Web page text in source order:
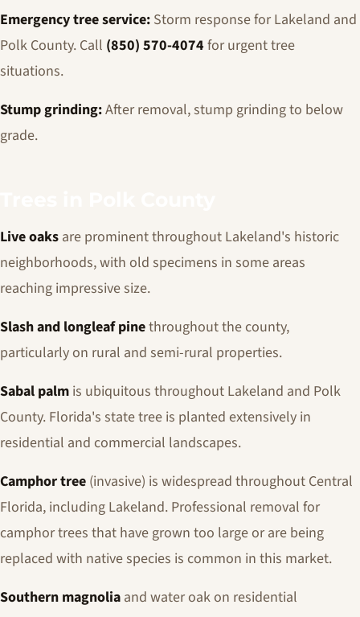
Emergency tree service: Storm response for Lakeland and
Polk County. Call (850) 570-4074 for urgent tree
situations.
Stump grinding:After removal, stump grinding to below
grade.
Live oaks are prominent throughout Lakeland's historic
neighborhoods, with old specimens in some areas
reaching impressive size.
Slash and longleaf pinethroughout the county,
particularly on rural and semi-rural properties.
Sabal palm is ubiquitous throughout Lakeland and Polk
County. Florida's state tree is planted extensively in
residential and commercial landscapes.
Camphor tree (invasive) is widespread throughout Central
Florida, including Lakeland. Professional removal for
camphor trees that have grown too large or are being
replaced with native species is common in this market.
Southern magnolia and water oak on residential